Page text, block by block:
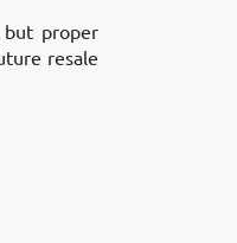
but proper
resale